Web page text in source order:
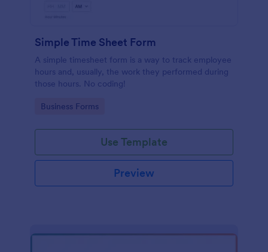
Simple Time Sheet Form
A simple timesheet form is a way to track employee
hours and, usually, the work they performed during
those hours. No coding!
Go to Category:
Business Forms
Use Template
Preview